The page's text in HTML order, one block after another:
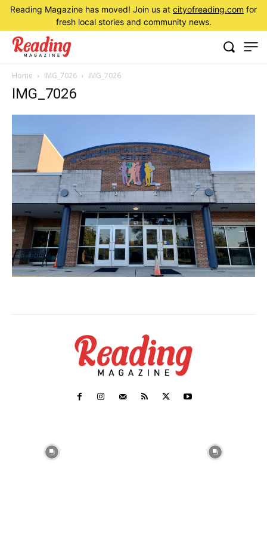
Reading Magazine has moved! Join us at cityofreading.com for
fresh local stories and community news.
Home IMG_7026 IMG_7026
IMG_7026